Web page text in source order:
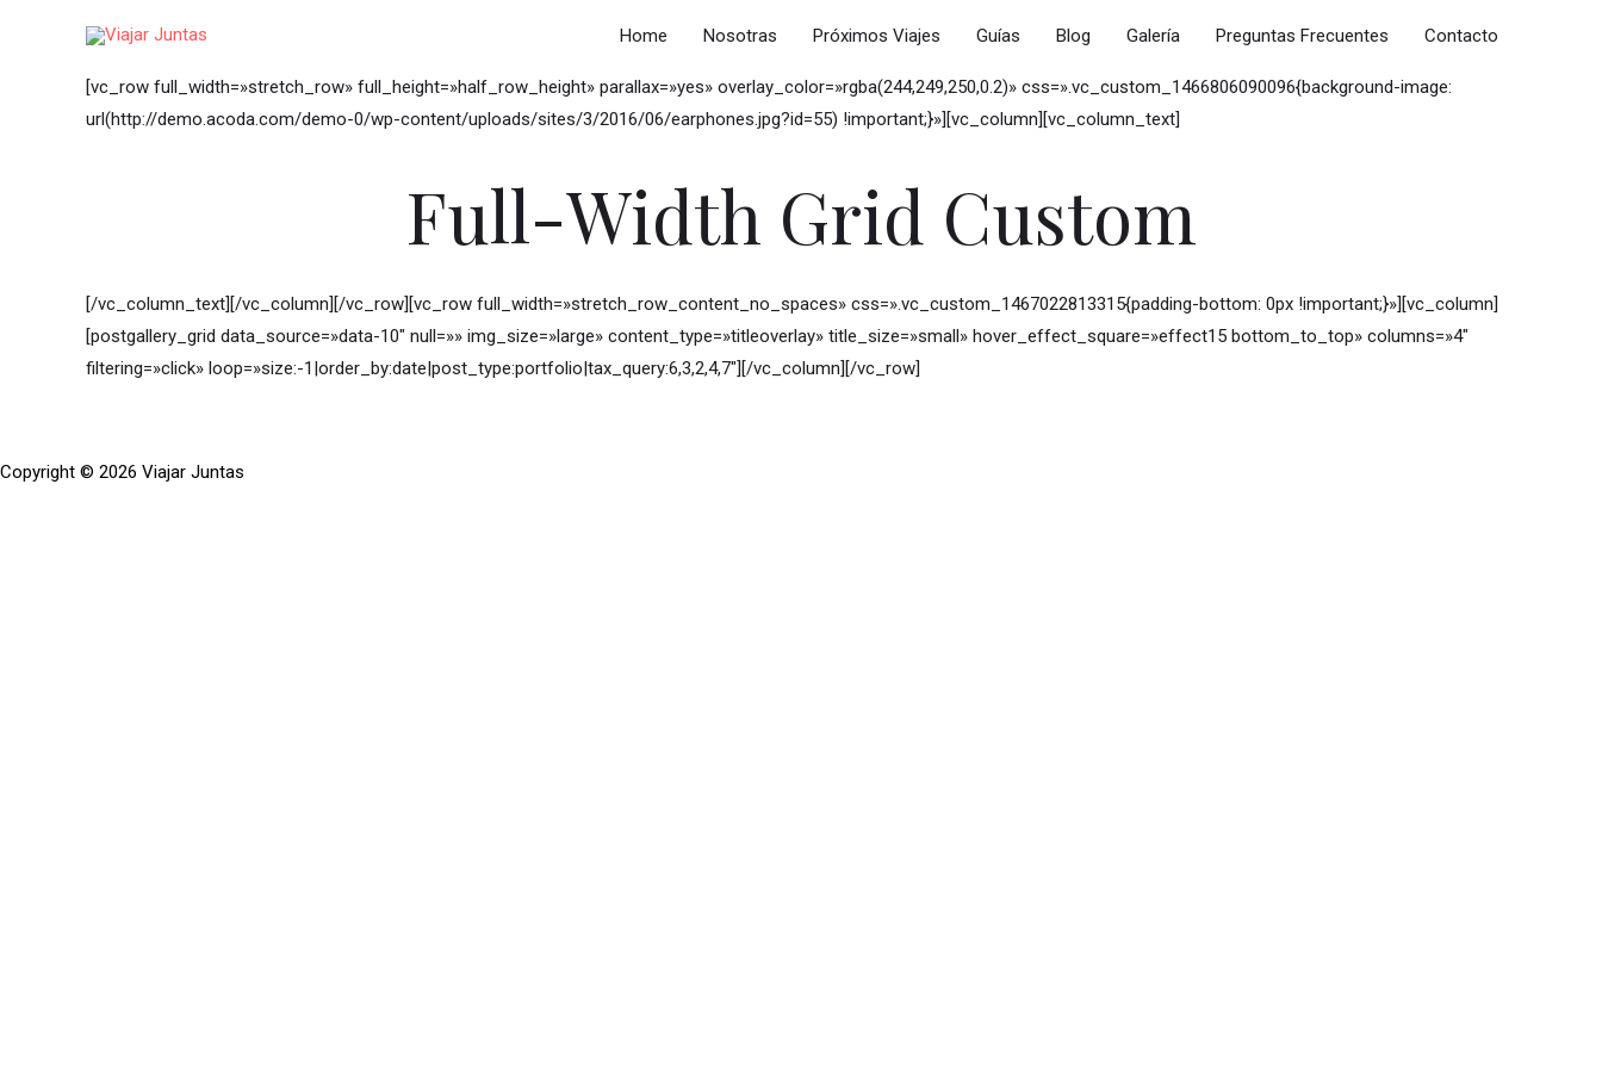
Home Nosotras Próximos Viajes Guías Blog Galería Preguntas Frecuentes Contacto
[vc_row full_width=»stretch_row» full_height=»half_row_height» parallax=»yes» overlay_color=»rgba(244,249,250,0.2)» css=».vc_custom_1466806090096{background-image:
url(http://demo.acoda.com/demo-0/wp-content/uploads/sites/3/2016/06/earphones.jpg?id=55) !important;}»][vc_column][vc_column_text]
Full-Width Grid Custom
[/vc_column_text][/vc_column][/vc_row][vc_row full_width=»stretch_row_content_no_spaces» css=».vc_custom_1467022813315{padding-bottom: 0px !important;}»][vc_column]
[postgallery_grid data_source=»data-10″ null=»» img_size=»large» content_type=»titleoverlay» title_size=»small» hover_effect_square=»effect15 bottom_to_top» columns=»4″
filtering=»click» loop=»size:-1|order_by:date|post_type:portfolio|tax_query:6,3,2,4,7″][/vc_column][/vc_row]
Copyright © 2026 Viajar Juntas